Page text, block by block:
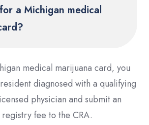
a Michigan medical
medical marijuana card, you
diagnosed with a qualifying
physician and submit an
fee to the CRA.